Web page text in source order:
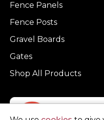
Fence Panels
Fence Posts
Gravel Boards
Gates
Shop All Products